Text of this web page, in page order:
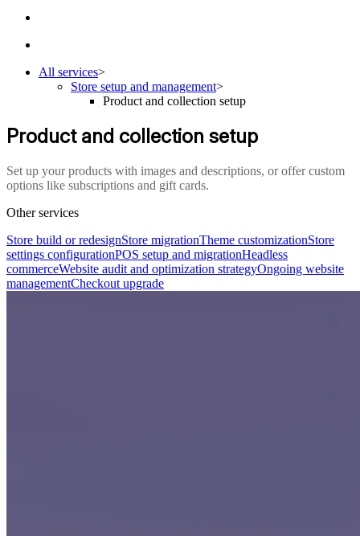
All services>
Store setup and management>
Product and collection setup
Product and collection setup
Set up your products with images and descriptions, or offer custom
options like subscriptions and gift cards.
Other services
Store build or redesignStore migrationTheme customizationStore
settings configurationPOS setup and migrationHeadless
commerceWebsite audit and optimization strategyOngoing website
managementCheckout upgrade